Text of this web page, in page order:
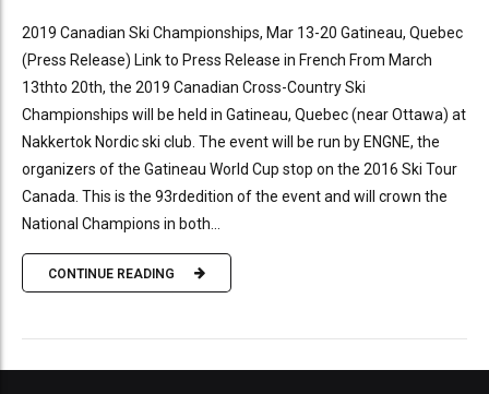
2019 Canadian Ski Championships, Mar 13-20 Gatineau, Quebec
(Press Release) Link to Press Release in French From March
13thto 20th, the 2019 Canadian Cross-Country Ski
Championships will be held in Gatineau, Quebec (near Ottawa) at
Nakkertok Nordic ski club. The event will be run by ENGNE, the
organizers of the Gatineau World Cup stop on the 2016 Ski Tour
Canada. This is the 93rdedition of the event and will crown the
National Champions in both...
CONTINUE READING